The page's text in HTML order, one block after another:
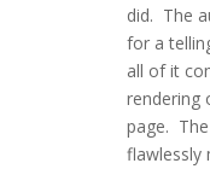
did. The
for a
all of it
rendering
page.
flawlessly